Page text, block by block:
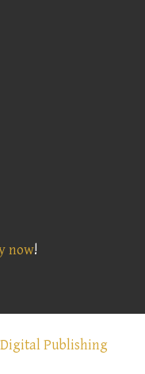
now!
Publishing